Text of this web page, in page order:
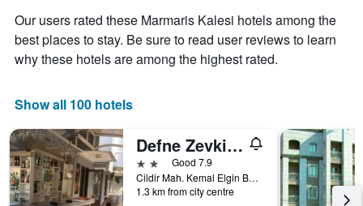
Our users rated these Marmaris Kalesi hotels among the
best places to stay. Be sure to read user reviews to learn
why these hotels are among the highest rated.
Show all 100 hotels
Defne Zevkim Hotel
2 starsGood 7.9
Cildir Mah. Kemal Elgin Bulvari 164 Sok. No:4, Marmaris, Türkiye (Turkey)
1.3 km from city centre